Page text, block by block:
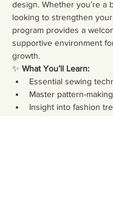
design. Whether you’re a
looking to strengthen
program provides a
supportive environment
growth.
✨ What You’ll Learn:
Essential sewing
Master pattern-
Insight into fashion